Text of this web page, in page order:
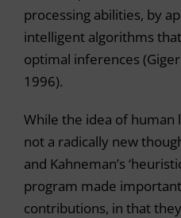
processing abilities, by
intelligent algorithms
optimal inferences
1996).
While the idea of
not a radically new
and Kahneman’s
program made
contributions, in that